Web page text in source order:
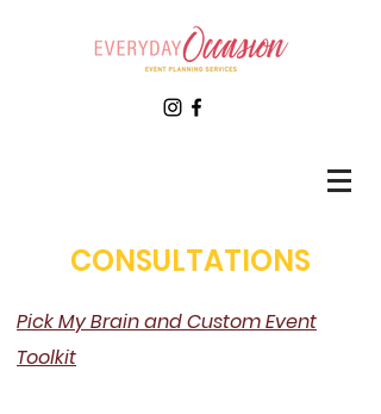
CONSULTATIONS
Pick My Brain and Custom Event
Toolkit